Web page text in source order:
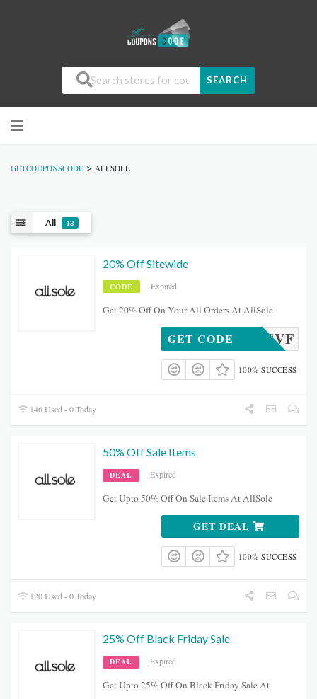
SEARCH
GETCOUPONSCODE > ALLSOLE
All 13
20% Off Sitewide
CODE Expired
Get 20% Off On Your All Orders At AllSole
20ASVF
GET CODE
100% SUCCESS
146 Used - 0 Today
50% Off Sale Items
DEAL Expired
Get Upto 50% Off On Sale Items At AllSole
GET DEAL
100% SUCCESS
120 Used - 0 Today
25% Off Black Friday Sale
DEAL Expired
Get Upto 25% Off On Black Friday Sale At